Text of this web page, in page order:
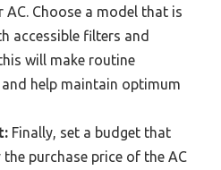
Choose a model that is
accessible filters and
will make routine
help maintain optimum
Finally, set a budget that
purchase price of the AC